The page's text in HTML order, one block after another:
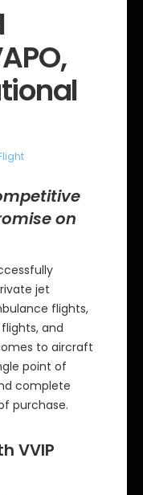
on
jet
flights,
and
to aircraft
point of
complete
purchase.
VVIP